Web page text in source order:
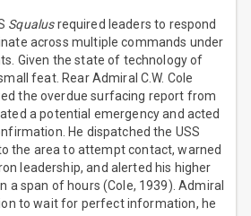
Squalusrequired leaders to respond
across multiple commands under
Given the state of technology of
feat. Rear Admiral C.W. Cole
the overdue surfacing report from
a potential emergency and acted
He dispatched the USS
the area to attempt contact, warned
leadership, and alerted his higher
a span of hours (Cole, 1939). Admiral
to wait for perfect information, he